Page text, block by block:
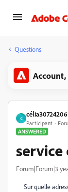
Questions
Account,
C
Participant
ANSWERED
service
Forum|Forum|3
Sur quelle